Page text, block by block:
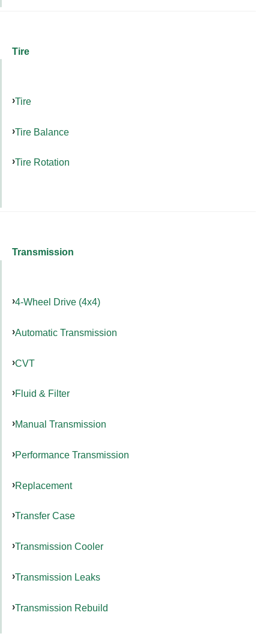
Tire
Tire
Tire Balance
Tire Rotation
Transmission
4-Wheel Drive (4x4)
Automatic Transmission
CVT
Fluid & Filter
Manual Transmission
Performance Transmission
Replacement
Transfer Case
Transmission Cooler
Transmission Leaks
Transmission Rebuild